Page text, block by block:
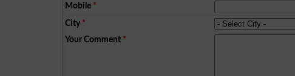
Mobile *
City *
Your Comment *